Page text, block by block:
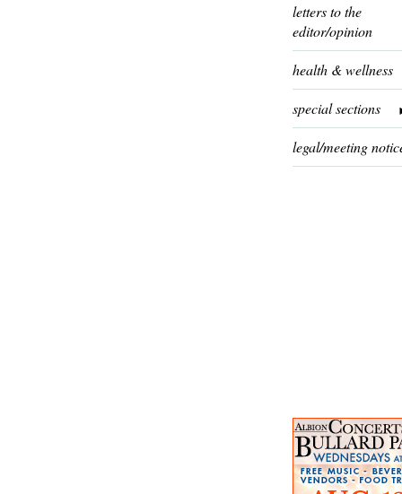
letters to the
editor/opinion
health & wellness
special sections
legal/meeting